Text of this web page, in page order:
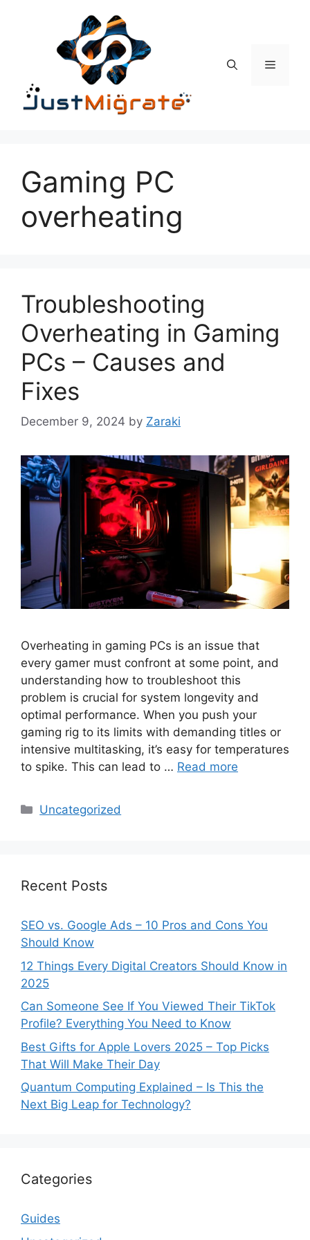
Menu
Gaming PC
overheating
Troubleshooting
Overheating in Gaming
PCs – Causes and
Fixes
December 9, 2024 by Zaraki
Overheating in gaming PCs is an issue that
every gamer must confront at some point, and
understanding how to troubleshoot this
problem is crucial for system longevity and
optimal performance. When you push your
gaming rig to its limits with demanding titles or
intensive multitasking, it’s easy for temperatures
to spike. This can lead to … Read more
Categories
Uncategorized
Recent Posts
SEO vs. Google Ads – 10 Pros and Cons You
Should Know
12 Things Every Digital Creators Should Know in
2025
Can Someone See If You Viewed Their TikTok
Profile? Everything You Need to Know
Best Gifts for Apple Lovers 2025 – Top Picks
That Will Make Their Day
Quantum Computing Explained – Is This the
Next Big Leap for Technology?
Categories
Guides